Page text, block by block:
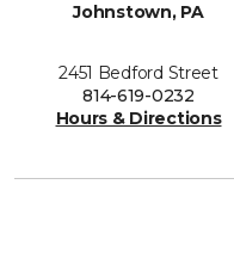
Johnstown, PA
2451 Bedford Street
814-619-0232
Hours & Directions